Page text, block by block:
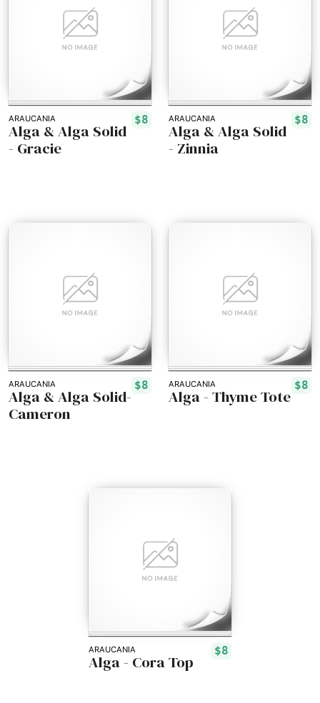
ARAUCANIA $8
Alga & Alga Solid
- Gracie
ARAUCANIA $8
Alga & Alga Solid
- Zinnia
ARAUCANIA $8
Alga & Alga Solid-
Cameron
ARAUCANIA $8
Alga - Thyme Tote
ARAUCANIA $8
Alga - Cora Top